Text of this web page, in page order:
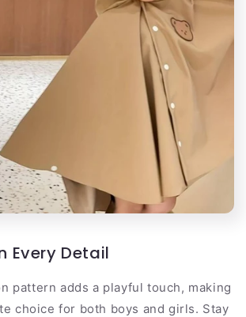
Every Detail
pattern adds a playful touch, making
choice for both boys and girls. Stay